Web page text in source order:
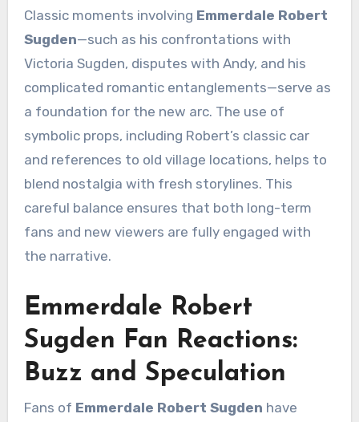
Classic moments involving Emmerdale Robert
Sugden—such as his confrontations with
Victoria Sugden, disputes with Andy, and his
complicated romantic entanglements—serve as
a foundation for the new arc. The use of
symbolic props, including Robert’s classic car
and references to old village locations, helps to
blend nostalgia with fresh storylines. This
careful balance ensures that both long-term
fans and new viewers are fully engaged with
the narrative.
Emmerdale Robert
Sugden Fan Reactions:
Buzz and Speculation
Fans of Emmerdale Robert Sugden have